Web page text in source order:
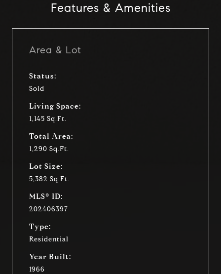
Features & Amenities
Area & Lot
Status:
Sold
Living Space:
1,145 Sq.Ft.
Total Area:
1,290 Sq.Ft.
Lot Size:
5,382 Sq.Ft.
MLS® ID:
202406397
Type:
Residential
Year Built:
1966